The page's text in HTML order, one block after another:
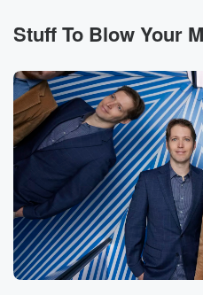
Speaker 2(00:37):
Welcome to Stuff to Blow
iHeartRadio.
Speaker 1(00:48):
Hey, welcome to Weird
Lamb
and this is Joe
Independence Day in the
our
American listeners can
international
listeners can also attest to
Stuff To Blow Your